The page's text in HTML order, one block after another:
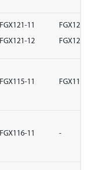
FGX121-11
FGX121-12
FGX115-11
FGX116-11 -